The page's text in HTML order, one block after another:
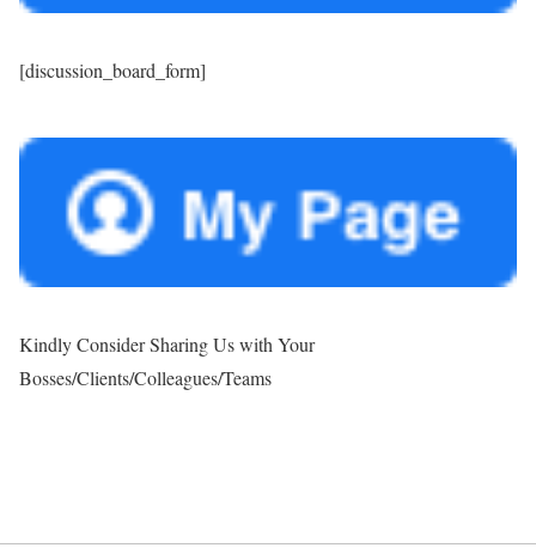
[discussion_board_form]
Kindly Consider Sharing Us with Your
Bosses/Clients/Colleagues/Teams